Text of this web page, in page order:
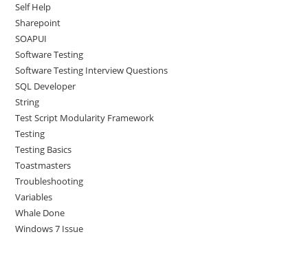
Self Help
Sharepoint
SOAPUI
Software Testing
Software Testing Interview Questions
SQL Developer
String
Test Script Modularity Framework
Testing
Testing Basics
Toastmasters
Troubleshooting
Variables
Whale Done
Windows 7 Issue